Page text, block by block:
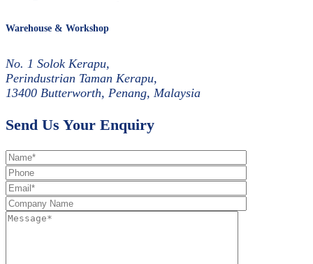
Warehouse & Workshop
No. 1 Solok Kerapu,
Perindustrian Taman Kerapu,
13400 Butterworth, Penang, Malaysia
Send Us Your Enquiry